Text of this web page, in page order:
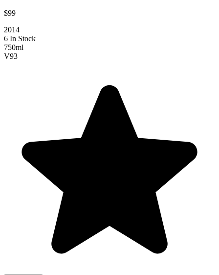
$99
2014
6 In Stock
750ml
V93